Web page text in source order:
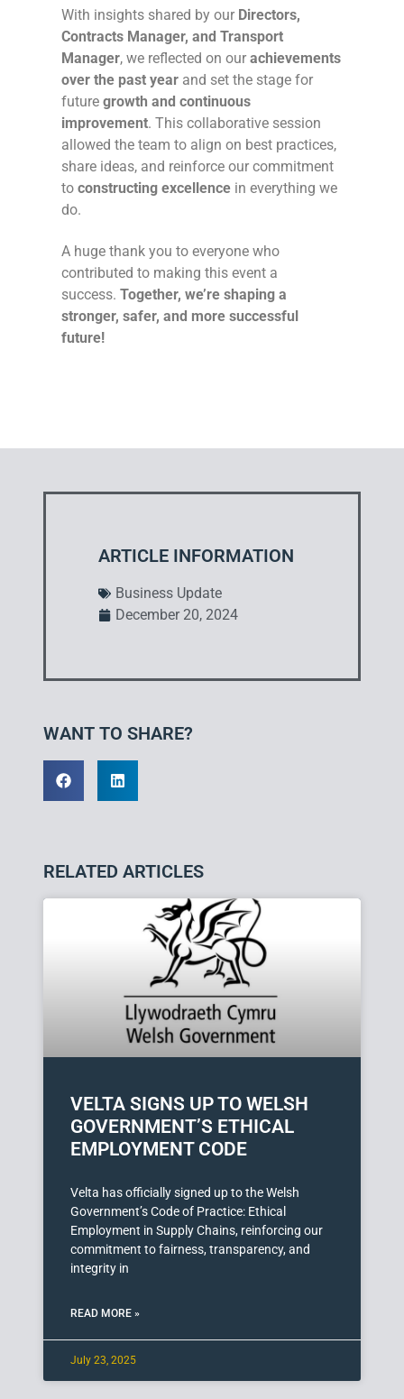
With insights shared by our Directors,
Contracts Manager, and Transport
Manager, we reflected on our achievements
over the past year and set the stage for
future growth and continuous
improvement. This collaborative session
allowed the team to align on best practices,
share ideas, and reinforce our commitment
to constructing excellence in everything we
do.
A huge thank you to everyone who
contributed to making this event a
success. Together, we’re shaping a
stronger, safer, and more successful
future!
ARTICLE INFORMATION
Business Update
December 20, 2024
WANT TO SHARE?
RELATED ARTICLES
VELTA SIGNS UP TO WELSH
GOVERNMENT’S ETHICAL
EMPLOYMENT CODE
Velta has officially signed up to the Welsh
Government’s Code of Practice: Ethical
Employment in Supply Chains, reinforcing our
commitment to fairness, transparency, and
integrity in
READ MORE »
July 23, 2025